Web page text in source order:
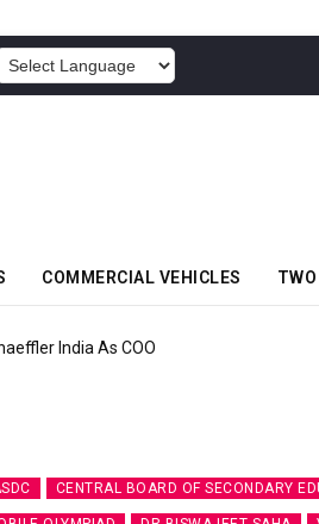
COMMERCIAL VEHICLES
India As COO
CENTRAL BOARD OF SECONDARY